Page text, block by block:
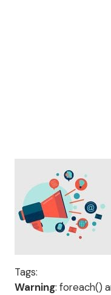
Tags:
Warning: foreach()